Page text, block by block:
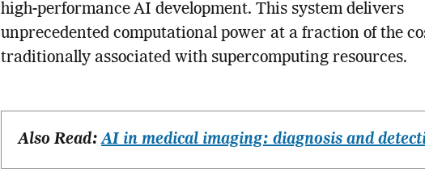
high-performance AI development. This system delivers
unprecedented computational power at a fraction of the
traditionally associated with supercomputing resources.
Also Read:AI in medical imaging: diagnosis and